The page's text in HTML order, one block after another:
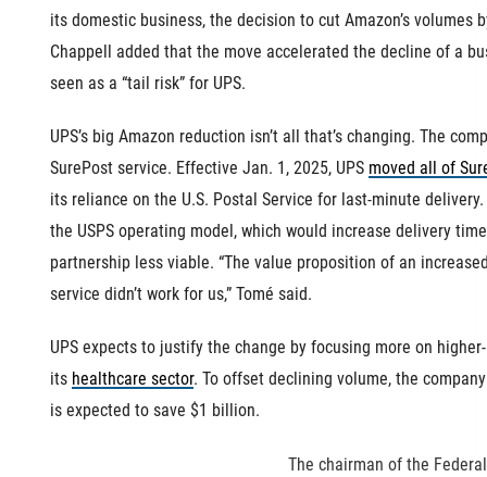
its domestic business, the decision to cut Amazon’s volumes
Chappell added that the move accelerated the decline of a
seen as a “tail risk” for UPS.
UPS’s big Amazon reduction isn’t all that’s changing. The
SurePost service. Effective Jan. 1, 2025, UPS moved all of
its reliance on the U.S. Postal Service for last-minute
the USPS operating model, which would increase delivery
partnership less viable. “The value proposition of an
service didn’t work for us,” Tomé said.
UPS expects to justify the change by focusing more on
its healthcare sector. To offset declining volume, the
is expected to save $1 billion.
The chairman of the